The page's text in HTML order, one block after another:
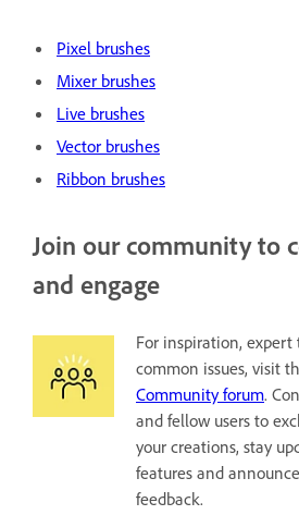
Pixel brushes
Mixer brushes
Live brushes
Vector brushes
Ribbon brushes
Join our community to
and engage
For inspiration, expert
common issues, visit
Community forum.
and fellow users to
your creations, stay
features and
feedback.